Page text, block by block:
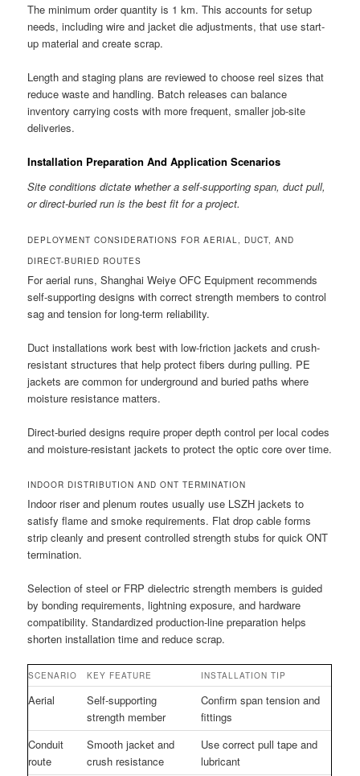
The minimum order quantity is 1 km. This accounts for setup
needs, including wire and jacket die adjustments, that use start-
up material and create scrap.
Length and staging plans are reviewed to choose reel sizes that
reduce waste and handling. Batch releases can balance
inventory carrying costs with more frequent, smaller job-site
deliveries.
Installation Preparation And Application Scenarios
Site conditions dictate whether a self-supporting span, duct pull,
or direct-buried run is the best fit for a project.
DEPLOYMENT CONSIDERATIONS FOR AERIAL, DUCT, AND
DIRECT-BURIED ROUTES
For aerial runs, Shanghai Weiye OFC Equipment recommends
self-supporting designs with correct strength members to control
sag and tension for long-term reliability.
Duct installations work best with low-friction jackets and crush-
resistant structures that help protect fibers during pulling. PE
jackets are common for underground and buried paths where
moisture resistance matters.
Direct-buried designs require proper depth control per local codes
and moisture-resistant jackets to protect the optic core over time.
INDOOR DISTRIBUTION AND ONT TERMINATION
Indoor riser and plenum routes usually use LSZH jackets to
satisfy flame and smoke requirements. Flat drop cable forms
strip cleanly and present controlled strength stubs for quick ONT
termination.
Selection of steel or FRP dielectric strength members is guided
by bonding requirements, lightning exposure, and hardware
compatibility. Standardized production-line preparation helps
shorten installation time and reduce scrap.
SCENARIO KEY FEATURE INSTALLATION TIP
Aerial
Self-supporting
strength member
Confirm span tension and
fittings
Conduit
route
Smooth jacket and
crush resistance
Use correct pull tape and
lubricant